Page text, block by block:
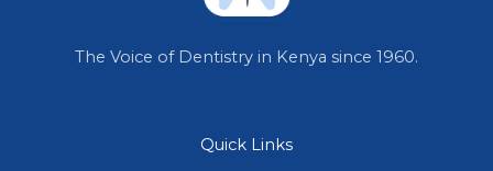
The Voice of Dentistry in Kenya since 1960.
Quick Links